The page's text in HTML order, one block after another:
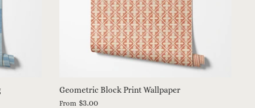
Geometric Block Print Wallpaper
From $3.00